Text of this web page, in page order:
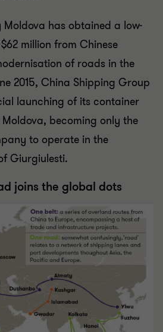
Moldova has obtained a low-
million from Chinese
of roads in the
2015, China Shipping Group
launching of its container
becoming only the
to operate in the
Giurgiulesti.
joins the global dots